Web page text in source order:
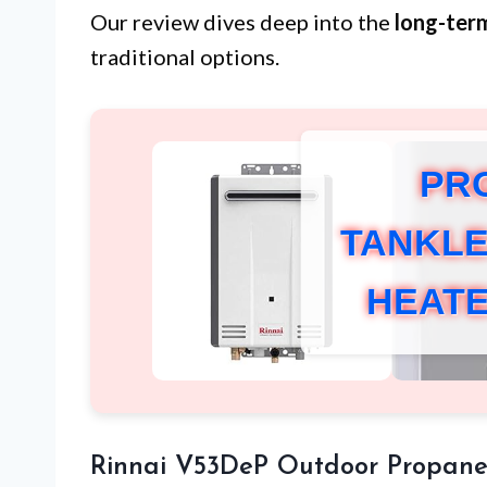
Our review dives deep into the long-
traditional options.
Rinnai V53DeP Outdoor